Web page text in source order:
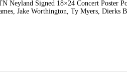
Signed 18×24 Concert Poster
Jake Worthington, Ty Myers, Dierks